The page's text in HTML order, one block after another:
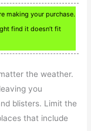
making your purchase.
find it doesn’t fit
the weather.
you
blisters. Limit the
that include